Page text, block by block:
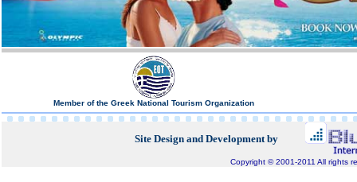
Member of the Greek National Tourism Organization
Site Design and Development by
Copyright © 2001-2011 All rights